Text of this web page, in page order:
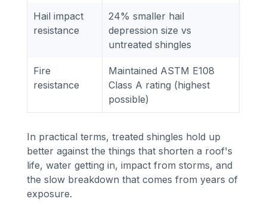
Hail impact
resistance
24% smaller hail
depression size vs
untreated shingles
Fire
resistance
Maintained ASTM E108
Class A rating (highest
possible)
In practical terms, treated shingles hold up
better against the things that shorten a roof's
life, water getting in, impact from storms, and
the slow breakdown that comes from years of
exposure.